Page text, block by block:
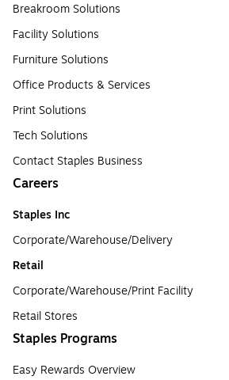
Breakroom Solutions
Facility Solutions
Furniture Solutions
Office Products & Services
Print Solutions
Tech Solutions
Contact Staples Business
Careers
Staples Inc
Corporate/Warehouse/Delivery
Retail
Corporate/Warehouse/Print Facility
Retail Stores
Staples Programs
Easy Rewards Overview